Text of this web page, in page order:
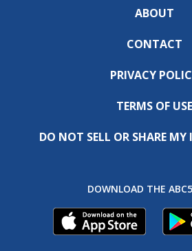
ABOUT
CONTACT
PRIVACY
TERMS OF USE
DO NOT SELL OR SHARE
DOWNLOAD THE